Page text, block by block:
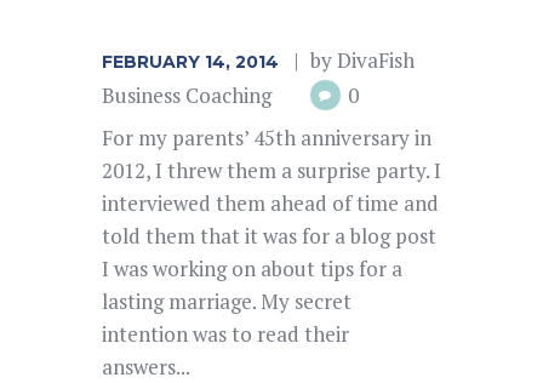
FEBRUARY 14, 2014 byDivaFish
Business Coaching
0
For my parents’ 45th anniversary in
2012, I threw them a surprise party. I
interviewed them ahead of time and
told them that it was for a blog post
I was working on about tips for a
lasting marriage. My secret
intention was to read their
answers...